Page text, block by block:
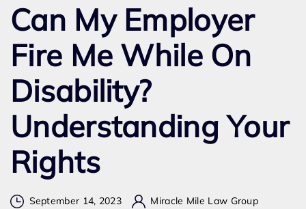
Can My Employer
Fire Me While On
Disability?
Understanding Your
Rights
September 14, 2023
Miracle Mile Law Group